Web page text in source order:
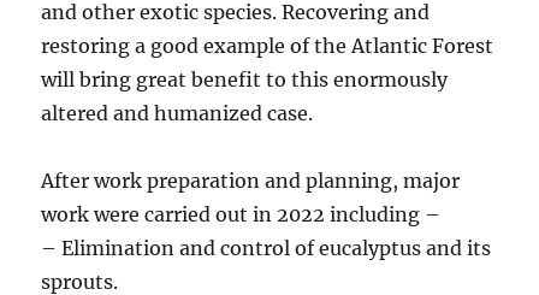
and other exotic species. Recovering and
restoring a good example of the Atlantic Forest
will bring great benefit to this enormously
altered and humanized case.
After work preparation and planning, major
work were carried out in 2022 including –
– Elimination and control of eucalyptus and its
sprouts.